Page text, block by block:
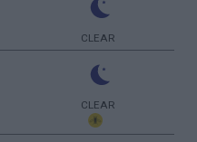
CLEAR
CLEAR